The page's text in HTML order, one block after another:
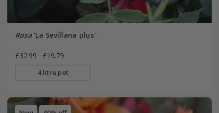
Rosa'La Sevillana plus'
£32.99 £19.79
4 litre pot